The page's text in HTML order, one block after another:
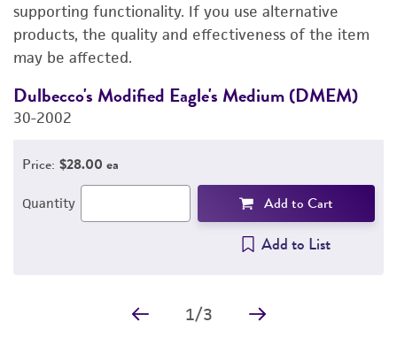
PERMITS & RESTRICTIONS
REFERENCES
supporting functionality. If you use alternative
products, the quality and effectiveness of the item
may be affected.
Dulbecco's Modified Eagle's Medium (DMEM)
30-2002
Price: $28.00 ea
Quantity Add to Cart
Add to List
1/3